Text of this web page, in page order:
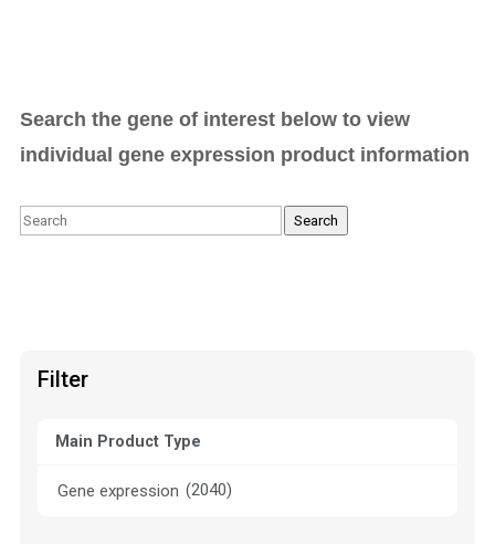
Search the gene of interest below to view
individual gene expression product information
Search Search
Filter
Main Product Type
Gene expression (2040)